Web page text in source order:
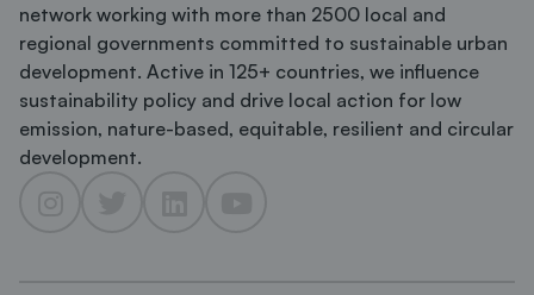
network working with more than 2500 local and
regional governments committed to sustainable urban
development. Active in 125+ countries, we influence
sustainability policy and drive local action for low
emission, nature-based, equitable, resilient and circular
development.